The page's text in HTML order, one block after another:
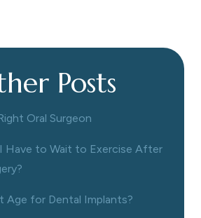
Posts
Oral Surgeon
Have to Wait to Exercise After
Age for Dental Implants?